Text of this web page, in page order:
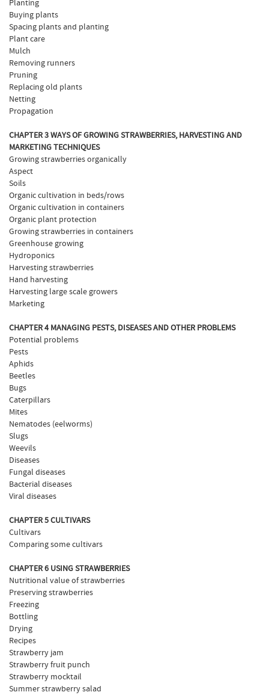
Planting
Buying plants
Spacing plants and planting
Plant care
Mulch
Removing runners
Pruning
Replacing old plants
Netting
Propagation
CHAPTER 3 WAYS OF GROWING STRAWBERRIES, HARVESTING AND
MARKETING TECHNIQUES
Growing strawberries organically
Aspect
Soils
Organic cultivation in beds/rows
Organic cultivation in containers
Organic plant protection
Growing strawberries in containers
Greenhouse growing
Hydroponics
Harvesting strawberries
Hand harvesting
Harvesting large scale growers
Marketing
CHAPTER 4 MANAGING PESTS, DISEASES AND OTHER PROBLEMS
Potential problems
Pests
Aphids
Beetles
Bugs
Caterpillars
Mites
Nematodes (eelworms)
Slugs
Weevils
Diseases
Fungal diseases
Bacterial diseases
Viral diseases
CHAPTER 5 CULTIVARS
Cultivars
Comparing some cultivars
CHAPTER 6 USING STRAWBERRIES
Nutritional value of strawberries
Preserving strawberries
Freezing
Bottling
Drying
Recipes
Strawberry jam
Strawberry fruit punch
Strawberry mocktail
Summer strawberry salad